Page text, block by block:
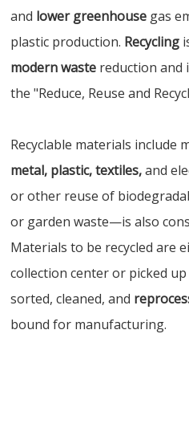
and lower greenhouse gas
plastic production. Recycling
modern waste reduction and
the "Reduce, Reuse and
Recyclable materials include
metal, plastic, textiles,and
or other reuse of
or garden waste—is also
Materials to be recycled are
collection center or picked
sorted, cleaned, and
bound for manufacturing.